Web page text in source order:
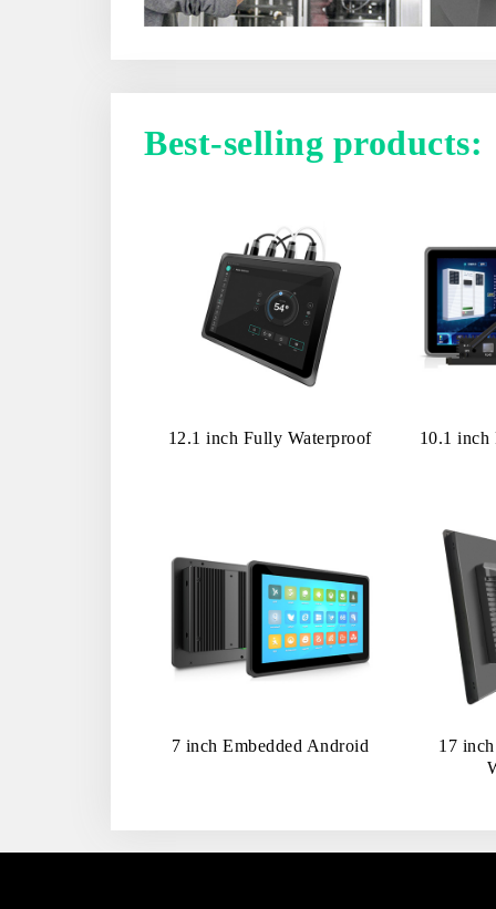
Best-selling products:
12.1 inch Fully Waterproof 10.1
7 inch Embedded Android
17